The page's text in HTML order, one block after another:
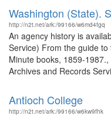
Washington (State).
http://n2t.net/ark:/99166/w6md4fgq
An agency history is
Service) From the guide
Minute books, 1859-
Archives and Records
Antioch College
http://n2t.net/ark:/99166/w6kw9fhk